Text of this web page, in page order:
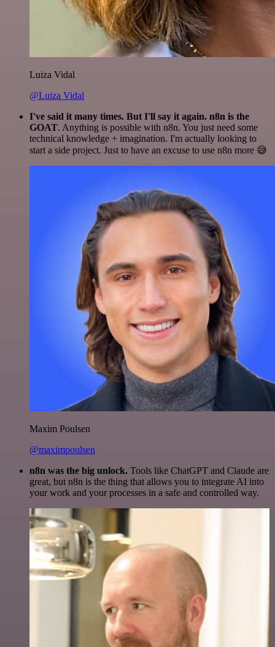
Luiza Vidal
@Luiza Vidal
I've said it many times. But I'll say it again. n8n is the
GOAT. Anything is possible with n8n. You just need some
technical knowledge + imagination. I'm actually looking to
start a side project. Just to have an excuse to use n8n more 😅
Maxim Poulsen
@maximpoulsen
n8n was the big unlock. Tools like ChatGPT and Claude are
great, but n8n is the thing that allows you to integrate AI into
your work and your processes in a safe and controlled way.